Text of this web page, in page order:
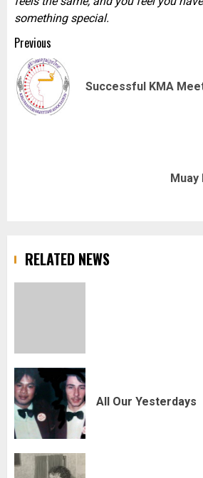
something special.
Post
navigation
Previous
Successful KMA
Muay
RELATED NEWS
All Our Yesterdays